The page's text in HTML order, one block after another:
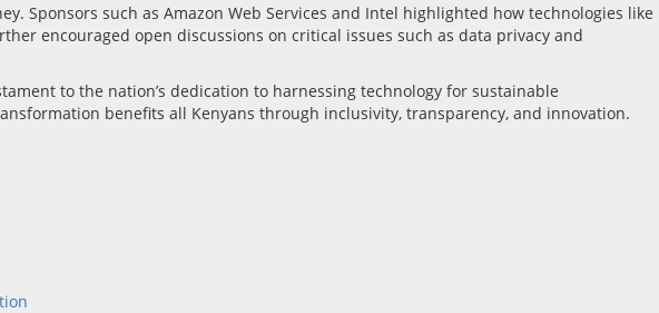
Sponsors such as Amazon Web Services and Intel highlighted how technologies like
encouraged open discussions on critical issues such as data privacy and
to the nation’s dedication to harnessing technology for sustainable
benefits all Kenyans through inclusivity, transparency, and innovation.